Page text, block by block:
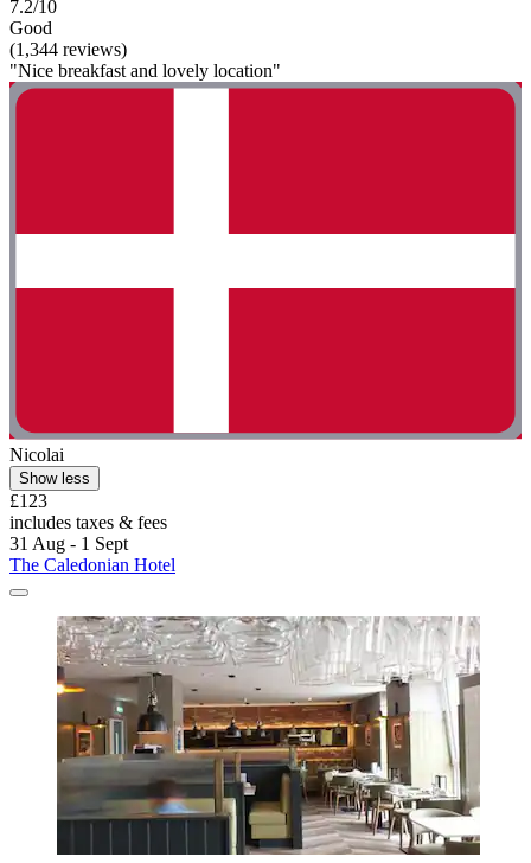
7.2/10
Good
(1,344 reviews)
"Nice breakfast and lovely location"
Nicolai
Show less
£123
includes taxes & fees
31 Aug - 1 Sept
The Caledonian Hotel